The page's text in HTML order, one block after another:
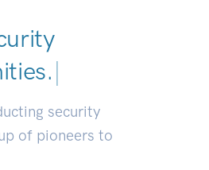
|
security
of pioneers to